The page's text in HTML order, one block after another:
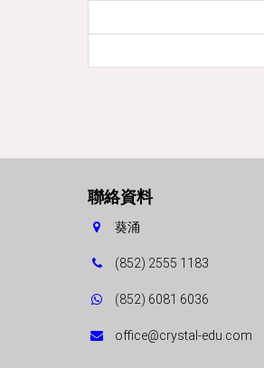
聯絡資料
葵涌
(852) 2555 1183
(852) 6081 6036
office@crystal-edu.com